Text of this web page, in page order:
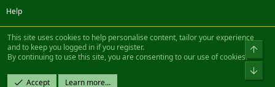
Help
FacebookTwitterSteamContact us
Community platform by XenForo® © 2010-2022 XenForo Ltd.
Design by:Pixel Exit
This site uses cookies to help personalise content, tailor your experience
and to keep you logged in if you register.
By continuing to use this site, you are consenting to our use of cookies.
Accept Learn more…
Top